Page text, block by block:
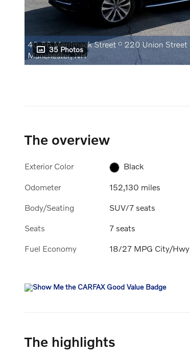
35 Photos
The overview
Exterior Color Black
Odometer 152,130 miles
Body/Seating SUV/7 seats
Seats 7 seats
Fuel Economy 18/27 MPG City/Hwy
The highlights